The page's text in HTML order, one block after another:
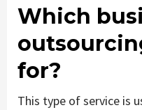
Which
for?
This type of service is